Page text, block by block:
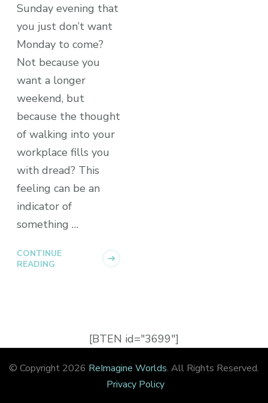
Sunday evening that
you just don’t want
Monday to come?
Not because you
want a longer
weekend, but
because the thought
of walking into your
workplace fills you
with dread? This
feeling can be an
indicator of
something …
CONTINUE
READING
[BTEN id="3699"]
© Copyright 2026 ReImagine Worlds. All Rights Reserved.
Privacy Policy